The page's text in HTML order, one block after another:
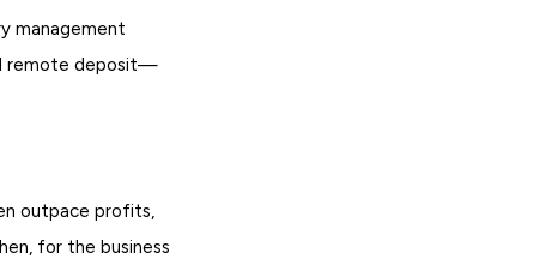
management
remote deposit—
outpace profits,
for the business